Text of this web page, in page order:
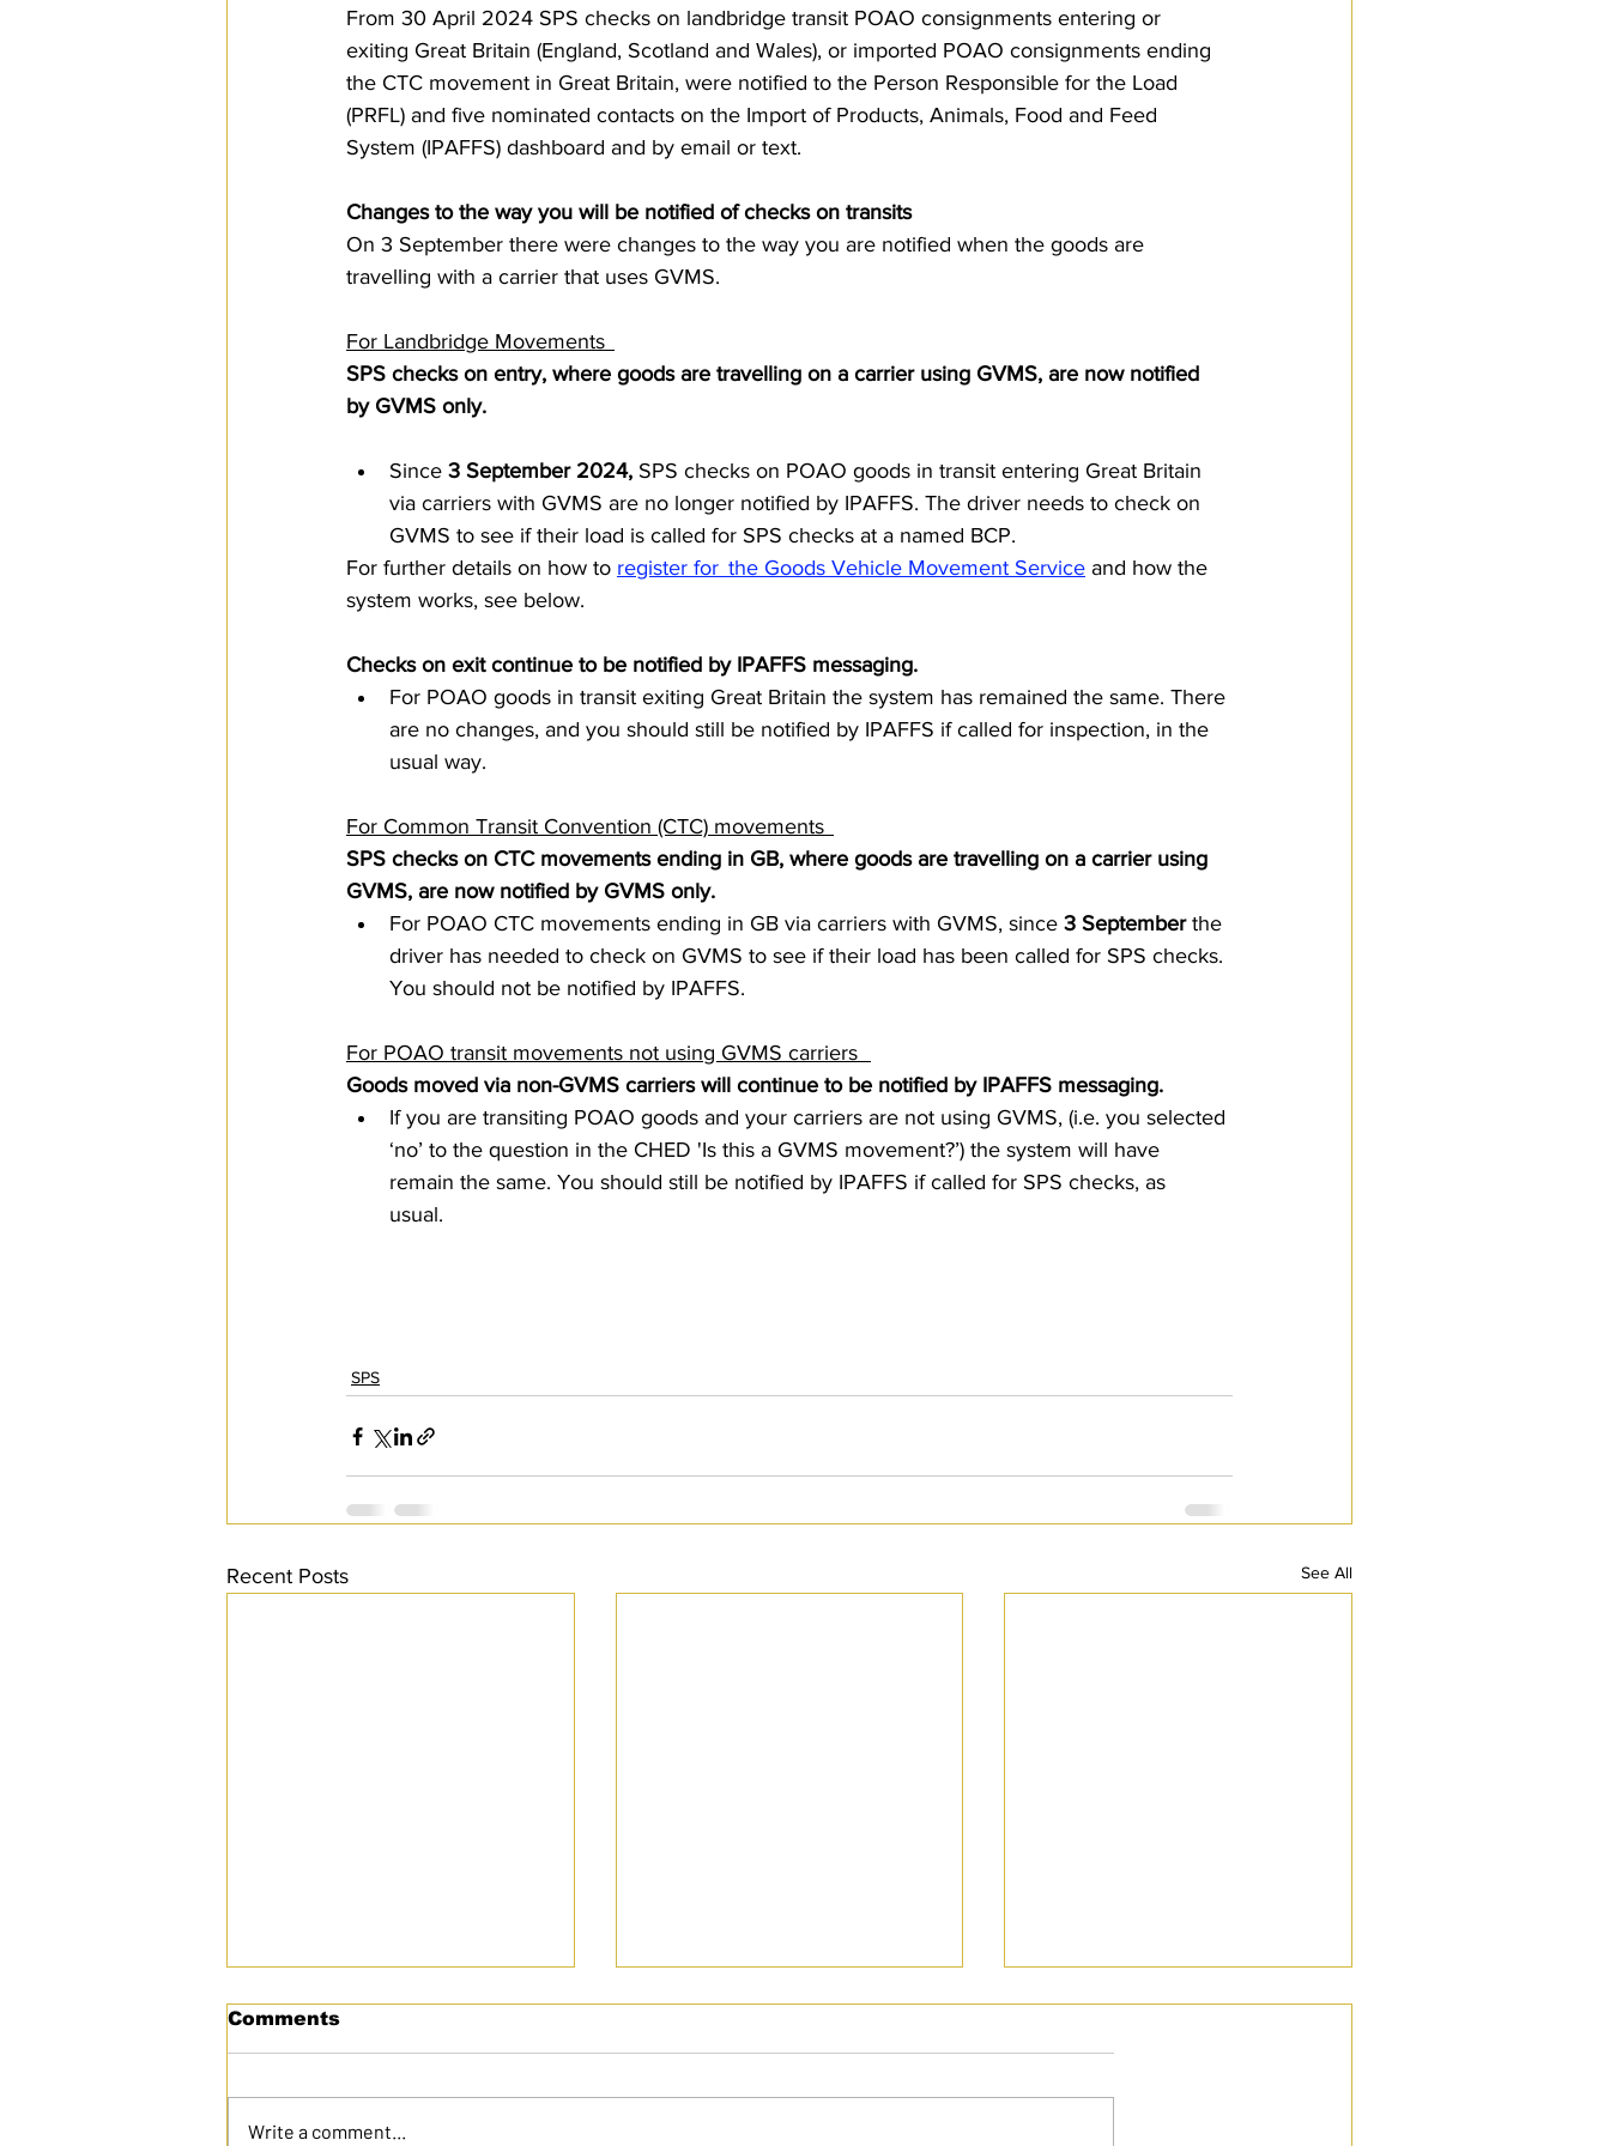
PRO Magazine U.S. Customs Brexit Free Articles PRO Articles Customs Procedures
From 30 April 2024 SPS checks on landbridge transit POAO consignments entering or
exiting Great Britain (England, Scotland and Wales), or imported POAO consignments ending
the CTC movement in Great Britain, were notified to the Person Responsible for the Load
(PRFL) and five nominated contacts on the Import of Products, Animals, Food and Feed
System (IPAFFS) dashboard and by email or text.
Changes to the way you will be notified of checks on transits
On 3 September there were changes to the way you are notified when the goods are
travelling with a carrier that uses GVMS.
For Landbridge Movements
SPS checks on entry, where goods are travelling on a carrier using GVMS, are now notified
by GVMS only.
Since 3 September 2024, SPS checks on POAO goods in transit entering Great Britain
via carriers with GVMS are no longer notified by IPAFFS. The driver needs to check on
GVMS to see if their load is called for SPS checks at a named BCP.
For further details on how to register for  the Goods Vehicle Movement Service and how the
system works, see below.
Checks on exit continue to be notified by IPAFFS messaging.
For POAO goods in transit exiting Great Britain the system has remained the same. There
are no changes, and you should still be notified by IPAFFS if called for inspection, in the
usual way.
For Common Transit Convention (CTC) movements
SPS checks on CTC movements ending in GB, where goods are travelling on a carrier using
GVMS, are now notified by GVMS only.
For POAO CTC movements ending in GB via carriers with GVMS, since 3 September the
driver has needed to check on GVMS to see if their load has been called for SPS checks.
You should not be notified by IPAFFS.
For POAO transit movements not using GVMS carriers
Goods moved via non-GVMS carriers will continue to be notified by IPAFFS messaging.
If you are transiting POAO goods and your carriers are not using GVMS, (i.e. you selected
‘no’ to the question in the CHED 'Is this a GVMS movement?’) the system will have
remain the same. You should still be notified by IPAFFS if called for SPS checks, as
usual.
SPS
Recent Posts See All
Comments
Write a comment...